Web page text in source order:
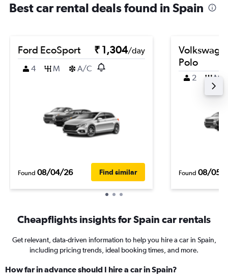
Best car rental deals found in Spain
Ford EcoSport ₹ 1,304/day
4
M A/C
Found 08/04/26 Find similar
Polo
2 M
Found 08/05/
Cheapflights insights for Spain car rentals
Get relevant, data-driven information to help you hire a car in Spain,
including pricing trends, ideal booking times, and more.
How far in advance should I hire a car in Spain?